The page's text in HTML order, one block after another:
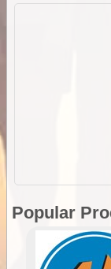
Popular